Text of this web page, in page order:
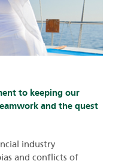
to keeping our
and the quest
industry
and conflicts of